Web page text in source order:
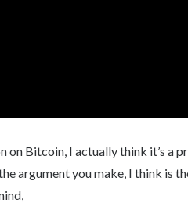
on Bitcoin, I actually think it’s a
argument you make, I think is